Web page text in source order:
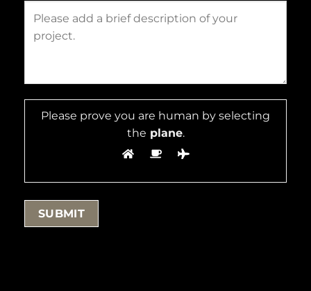
Please prove you are human by selecting
the plane.